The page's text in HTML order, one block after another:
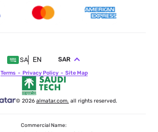
© 2026almatar.com. all rights reserved.
SA EN SAR
Terms Privacy Policy Site Map
Commercial Name: